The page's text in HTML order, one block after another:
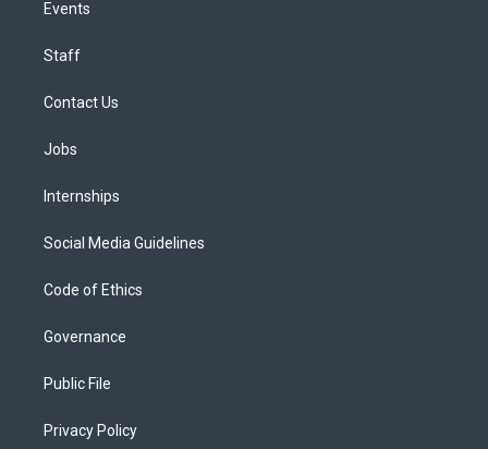
Events
Staff
Contact Us
Jobs
Internships
Social Media Guidelines
Code of Ethics
Governance
Public File
Privacy Policy